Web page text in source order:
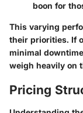
boon for
This varying
their priorities. If
minimal
weigh heavily on
Pricing